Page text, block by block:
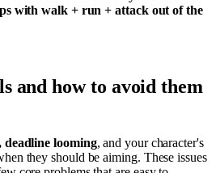
with walk + run + attack out of the
and how to avoid them
deadline looming, and your character's
they should be aiming. These issues